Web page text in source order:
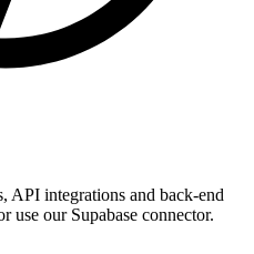
API integrations and back-end
our Supabase connector.